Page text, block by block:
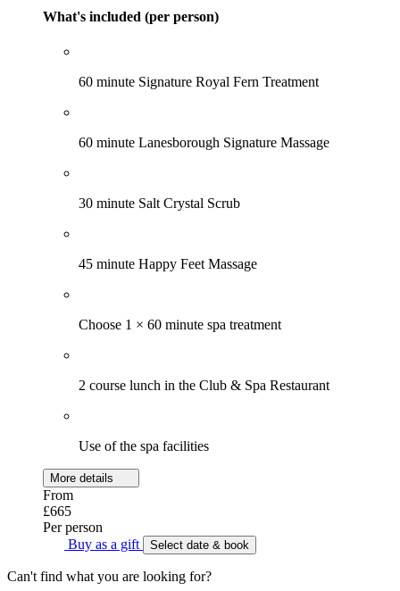
What's included (per person)
60 minute Signature Royal Fern Treatment
60 minute Lanesborough Signature Massage
30 minute Salt Crystal Scrub
45 minute Happy Feet Massage
Choose 1 × 60 minute spa treatment
2 course lunch in the Club & Spa Restaurant
Use of the spa facilities
More details
From
£665
Per person
Buy as a gift
Select date & book
Can't find what you are looking for?